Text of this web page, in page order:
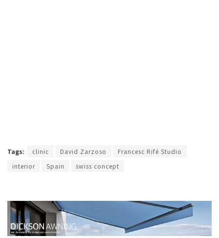
Tags: clinic David Zarzoso
Francesc Rifé Studio
interior
Spain swiss concept